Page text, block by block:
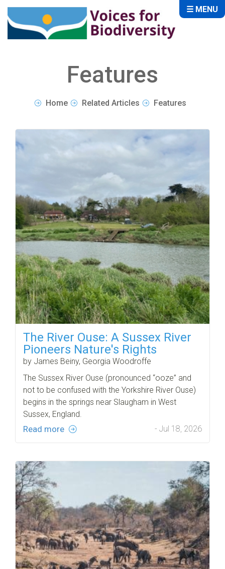
Features
Home Related Articles Features
The River Ouse: A Sussex River
Pioneers Nature's Rights
by James Beiny, Georgia Woodroffe
The Sussex River Ouse (pronounced “ooze” and
not to be confused with the Yorkshire River Ouse)
begins in the springs near Slaugham in West
Sussex, England.
Read more - Jul 18, 2026
☰ MENU